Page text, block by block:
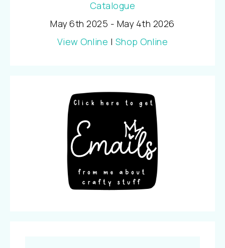
May 6th 2025 - May 4th 2026
View Online | Shop Online